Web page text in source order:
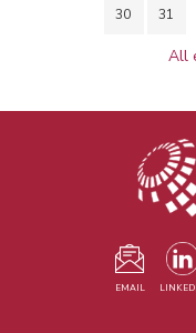
30 31
All
EMAIL